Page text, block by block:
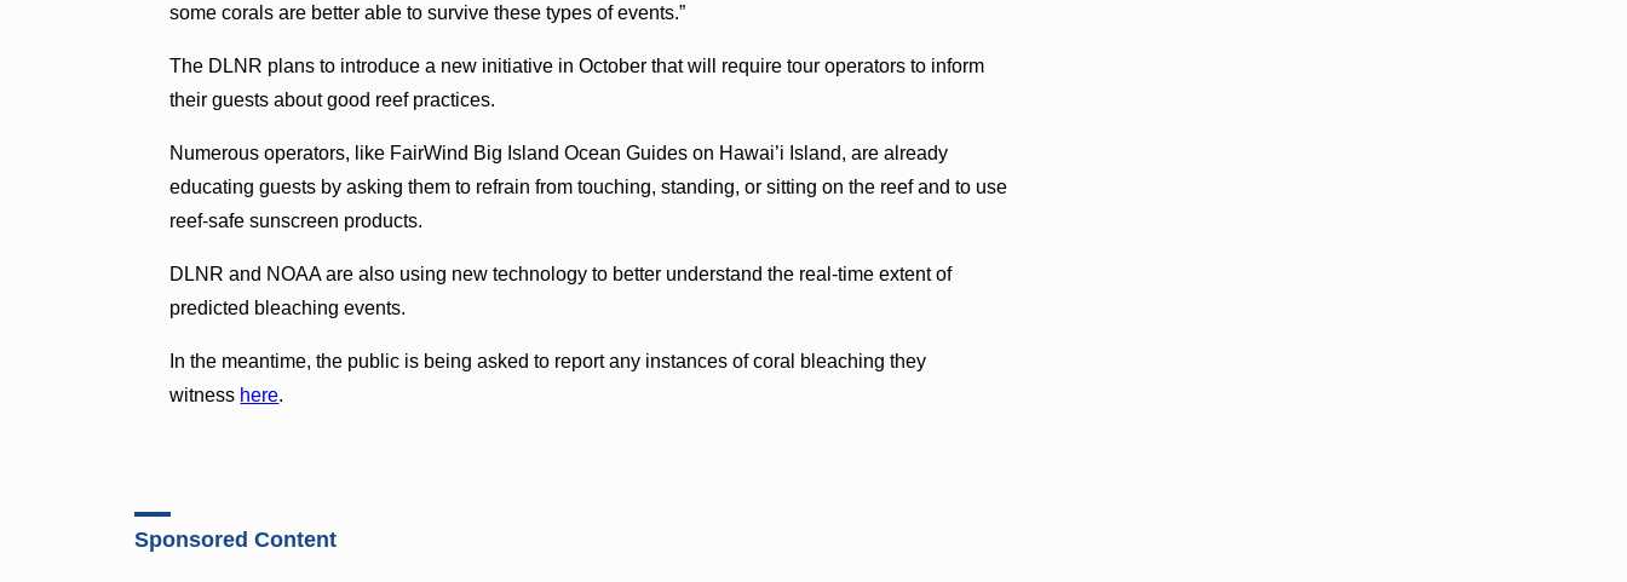
some corals are better able to survive these types of events.”
The DLNR plans to introduce a new initiative in October that will require tour operators to inform
their guests about good reef practices.
Numerous operators, like FairWind Big Island Ocean Guides on Hawai’i Island, are already
educating guests by asking them to refrain from touching, standing, or sitting on the reef and to use
reef-safe sunscreen products.
DLNR and NOAA are also using new technology to better understand the real-time extent of
predicted bleaching events.
In the meantime, the public is being asked to report any instances of coral bleaching they
witness here.
Sponsored Content